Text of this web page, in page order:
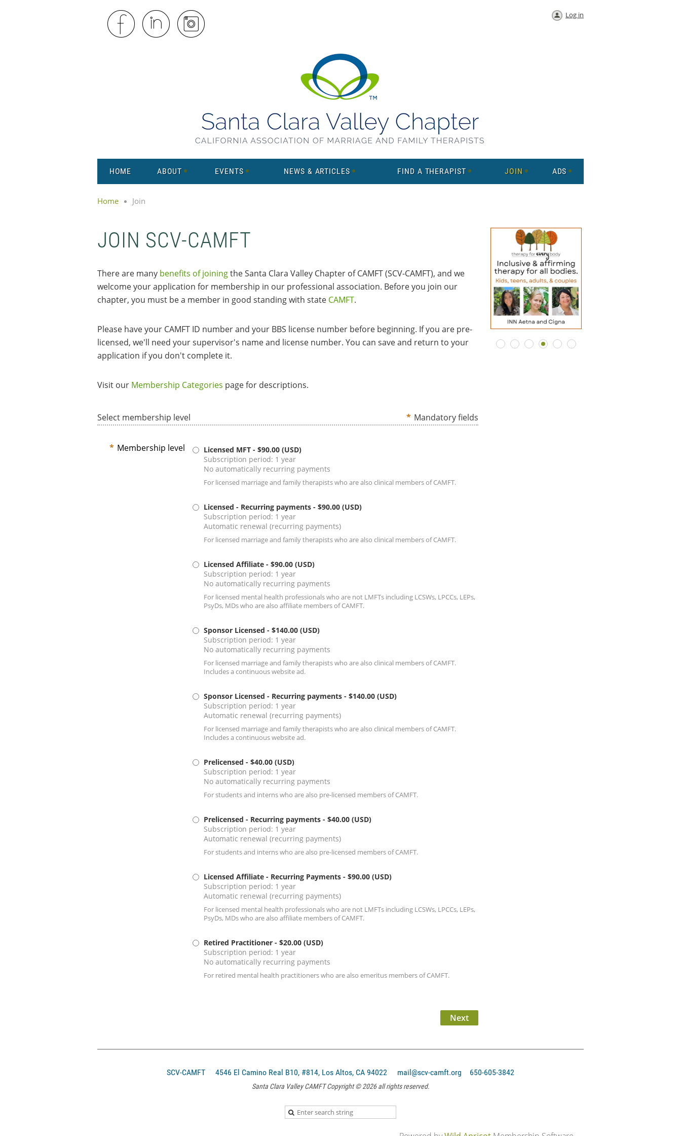
Log in
HOME ABOUT EVENTS NEWS & ARTICLES FIND A THERAPIST JOIN ADS
Home Join
JOIN SCV-CAMFT
There are many benefits of joiningthe Santa Clara Valley Chapter of CAMFT (SCV-CAMFT), and we
welcome your application for membership in our professional association. Before you join our
chapter, you must be a member in good standing with state CAMFT.
Please have your CAMFT ID number and your BBS license number before beginning. If you are pre-
licensed, we'll need your supervisor's name and license number. You can save and return to your
application if you don't complete it.
Visit our Membership Categories page for descriptions.
Select membership level * Mandatory fields
* Membership level Licensed MFT - $90.00 (USD)
Subscription period: 1 year
No automatically recurring payments
For licensed marriage and family therapists who are also clinical members of CAMFT.
Licensed - Recurring payments - $90.00 (USD)
Subscription period: 1 year
Automatic renewal (recurring payments)
For licensed marriage and family therapists who are also clinical members of CAMFT.
Licensed Affiliate - $90.00 (USD)
Subscription period: 1 year
No automatically recurring payments
For licensed mental health professionals who are not LMFTs including LCSWs, LPCCs, LEPs,
PsyDs, MDs who are also affiliate members of CAMFT.
Sponsor Licensed - $140.00 (USD)
Subscription period: 1 year
No automatically recurring payments
For licensed marriage and family therapists who are also clinical members of CAMFT.
Includes a continuous website ad.
Sponsor Licensed - Recurring payments - $140.00 (USD)
Subscription period: 1 year
Automatic renewal (recurring payments)
For licensed marriage and family therapists who are also clinical members of CAMFT.
Includes a continuous website ad.
Prelicensed - $40.00 (USD)
Subscription period: 1 year
No automatically recurring payments
For students and interns who are also pre-licensed members of CAMFT.
Prelicensed - Recurring payments - $40.00 (USD)
Subscription period: 1 year
Automatic renewal (recurring payments)
For students and interns who are also pre-licensed members of CAMFT.
Licensed Affiliate - Recurring Payments - $90.00 (USD)
Subscription period: 1 year
Automatic renewal (recurring payments)
For licensed mental health professionals who are not LMFTs including LCSWs, LPCCs, LEPs,
PsyDs, MDs who are also affiliate members of CAMFT.
Retired Practitioner - $20.00 (USD)
Subscription period: 1 year
No automatically recurring payments
For retired mental health practitioners who are also emeritus members of CAMFT.
SCV-CAMFT 4546 El Camino Real B10, #814, Los Altos, CA 94022 mail@scv-camft.org 650-605-3842‬
Santa Clara Valley CAMFT Copyright © 2026 all rights reserved.